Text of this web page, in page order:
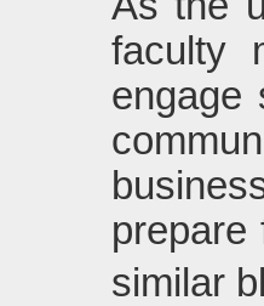
faculty
engage
prepare
similar